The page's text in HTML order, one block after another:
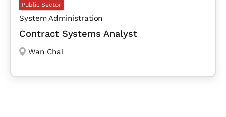
Public Sector
System Administration
Contract Systems Analyst
Wan Chai